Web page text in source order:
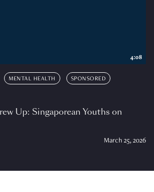
MENTAL HEALTH SPONSORED
Up: Singaporean Youths on
March 25, 2026
4:08